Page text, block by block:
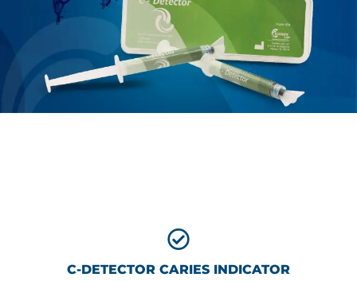
C-DETECTOR CARIES INDICATOR